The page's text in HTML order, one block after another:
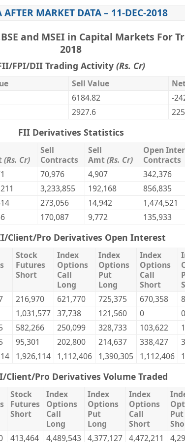
MARKET DATA – 11-DEC-2018
and MSEI in Capital Markets For
2018
FPI/DII Trading Activity (Rs. Cr)
Sell Value
6184.82
-
2927.6
FII Derivatives Statistics
(Rs. Cr)
Sell
Contracts
Sell
Amt(Rs. Cr)
Open
Contracts
70,976 4,907 342,376
3,233,855 192,168 856,835
273,056 14,942 1,474,521
170,087 9,772 135,933
Client/Pro Derivatives Open Interest
Stock
Futures
Short
Index
Options
Call
Long
Index
Options
Put
Long
Index
Options
Call
Short
216,970 621,770 725,375 670,358
1,031,577 37,738 121,560 0 0
582,266 250,099 328,733 103,622
95,301 202,800 214,637 338,427
1,926,114 1,112,406 1,390,305 1,112,406
Client/Pro Derivatives Volume Traded
Stock
Futures
Short
Index
Options
Call
Long
Index
Options
Put
Long
Index
Options
Call
Short
Put
413,464 4,489,543 4,377,127 4,472,211